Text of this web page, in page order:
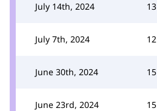
July 14th, 2024 13
July 7th, 2024 12
June 30th, 2024 15
June 23rd, 2024 15